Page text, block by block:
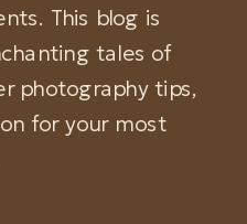
This blog is
tales of
photography tips,
for your most